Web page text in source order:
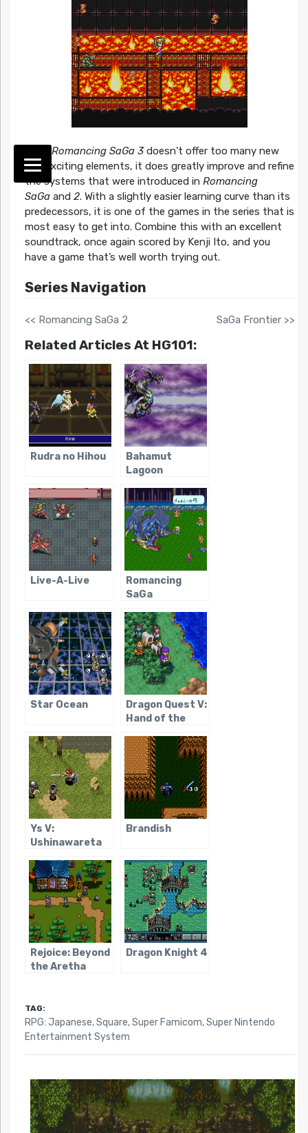
Romancing SaGa 3doesn’t offer too many new
and exciting elements, it does greatly improve and refine
the systems that were introduced in Romancing
SaGaand 2. With a slightly easier learning curve than its
predecessors, it is one of the games in the series that is
most easy to get into. Combine this with an excellent
soundtrack, once again scored by Kenji Ito, and you
have a game that’s well worth trying out.
Series Navigation
<< Romancing SaGa 2 SaGa Frontier >>
Related Articles At HG101:
Rudra no Hihou
Bahamut
Lagoon
Live-A-Live
Romancing
SaGa
Star Ocean
Dragon Quest V:
Hand of the
Ys V:
Ushinawareta
Kefin
Brandish
Rejoice: Beyond
the Aretha
Dragon Knight 4
TAG:
RPG: Japanese,Square,Super Famicom,Super Nintendo
Entertainment System